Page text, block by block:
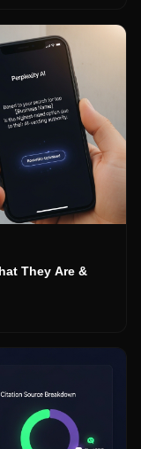
They Are &